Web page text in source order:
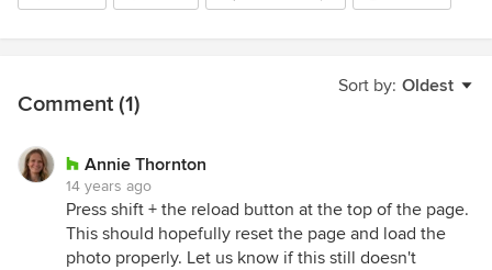
Sort by: Oldest
Comment (1)
Annie Thornton
14 years ago
Press shift + the reload button at the top of the page.
This should hopefully reset the page and load the
photo properly. Let us know if this still doesn't